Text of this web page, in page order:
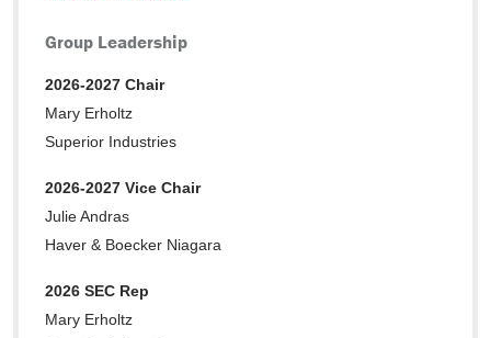
Group Leadership
2026-2027 Chair
Mary Erholtz
Superior Industries
2026-2027 Vice Chair
Julie Andras
Haver & Boecker Niagara
2026 SEC Rep
Mary Erholtz